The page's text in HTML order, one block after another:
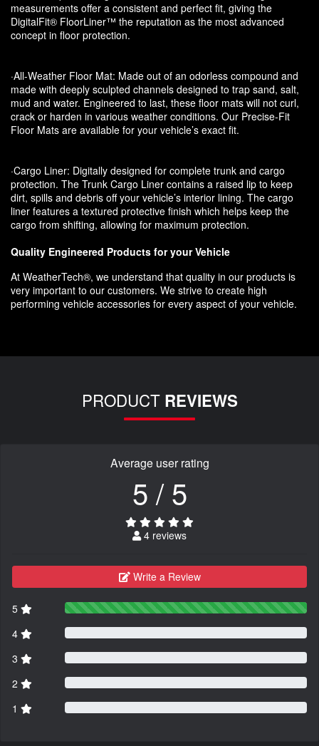
measurements offer a consistent and perfect fit, giving the
DigitalFit® FloorLiner™ the reputation as the most advanced
concept in floor protection.
·All-Weather Floor Mat: Made out of an odorless compound and
made with deeply sculpted channels designed to trap sand, salt,
mud and water. Engineered to last, these floor mats will not curl,
crack or harden in various weather conditions. Our Precise-Fit
Floor Mats are available for your vehicle’s exact fit.
·Cargo Liner: Digitally designed for complete trunk and cargo
protection. The Trunk Cargo Liner contains a raised lip to keep
dirt, spills and debris off your vehicle’s interior lining. The cargo
liner features a textured protective finish which helps keep the
cargo from shifting, allowing for maximum protection.
Quality Engineered Products for your Vehicle
At WeatherTech®, we understand that quality in our products is
very important to our customers. We strive to create high
performing vehicle accessories for every aspect of your vehicle.
PRODUCT REVIEWS
Average user rating
5 / 5
4 reviews
Write a Review
5
4
3
2
1